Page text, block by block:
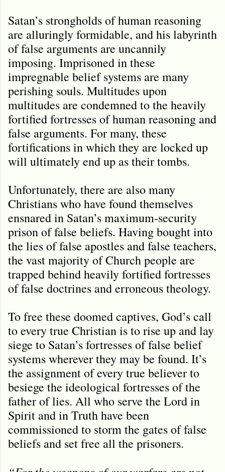
Satan’s strongholds of human reasoning
are alluringly formidable, and his labyrinth
of false arguments are uncannily
imposing. Imprisoned in these
impregnable belief systems are many
perishing souls. Multitudes upon
multitudes are condemned to the heavily
fortified fortresses of human reasoning and
false arguments. For many, these
fortifications in which they are locked up
will ultimately end up as their tombs.
Unfortunately, there are also many
Christians who have found themselves
ensnared in Satan’s maximum-security
prison of false beliefs. Having bought into
the lies of false apostles and false teachers,
the vast majority of Church people are
trapped behind heavily fortified fortresses
of false doctrines and erroneous theology.
To free these doomed captives, God’s call
to every true Christian is to rise up and lay
siege to Satan’s fortresses of false belief
systems wherever they may be found. It’s
the assignment of every true believer to
besiege the ideological fortresses of the
father of lies. All who serve the Lord in
Spirit and in Truth have been
commissioned to storm the gates of false
beliefs and set free all the prisoners.